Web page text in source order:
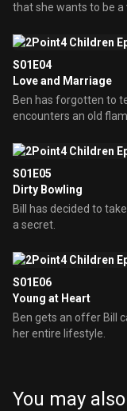
that she wants to be a
S01E04
Love and Marriage
Ben has forgotten to
encounters an old
S01E05
Dirty Bowling
Bill has decided to
a secret.
S01E06
Young at Heart
Ben gets an offer Bill
her entire lifestyle.
You may